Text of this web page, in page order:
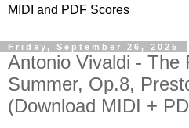
MIDI and PDF Scores
Friday, September 26, 2025
Antonio Vivaldi - The
Summer, Op.8,
(Download MIDI +